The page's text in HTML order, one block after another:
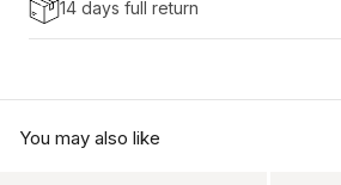
14 days full return
You may also like